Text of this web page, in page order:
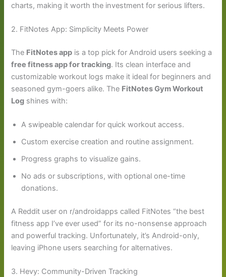
charts, making it worth the investment for serious lifters.
2. FitNotes App: Simplicity Meets Power
The FitNotes app is a top pick for Android users seeking a
free fitness app for tracking. Its clean interface and
customizable workout logs make it ideal for beginners and
seasoned gym-goers alike. The FitNotes Gym Workout
Log shines with:
A swipeable calendar for quick workout access.
Custom exercise creation and routine assignment.
Progress graphs to visualize gains.
No ads or subscriptions, with optional one-time
donations.
A Reddit user on r/androidapps called FitNotes “the best
fitness app I’ve ever used” for its no-nonsense approach
and powerful tracking. Unfortunately, it’s Android-only,
leaving iPhone users searching for alternatives.
3. Hevy: Community-Driven Tracking